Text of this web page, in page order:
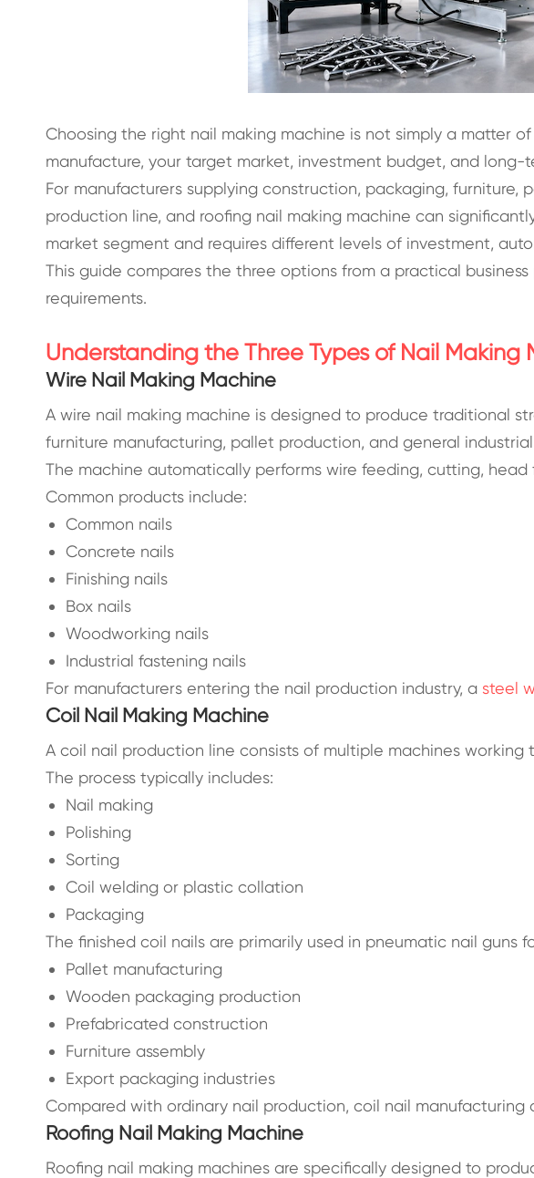
Choosing the right nail making machine is not simply a matter
manufacture, your target market, investment budget, and long-
For manufacturers supplying construction, packaging,
production line, and roofing nail making machine can
market segment and requires different levels of investment,
This guide compares the three options from a practical
requirements.
Understanding the Three Types of Nail Making
Wire Nail Making Machine
A wire nail making machine is designed to produce traditional
furniture manufacturing, pallet production, and general
The machine automatically performs wire feeding, cutting, head
Common products include:
Common nails
Concrete nails
Finishing nails
Box nails
Woodworking nails
Industrial fastening nails
For manufacturers entering the nail production industry, a steel
Coil Nail Making Machine
A coil nail production line consists of multiple machines
The process typically includes:
Nail making
Polishing
Sorting
Coil welding or plastic collation
Packaging
The finished coil nails are primarily used in pneumatic nail guns
Pallet manufacturing
Wooden packaging production
Prefabricated construction
Furniture assembly
Export packaging industries
Compared with ordinary nail production, coil nail
Roofing Nail Making Machine
Roofing nail making machines are specifically designed to